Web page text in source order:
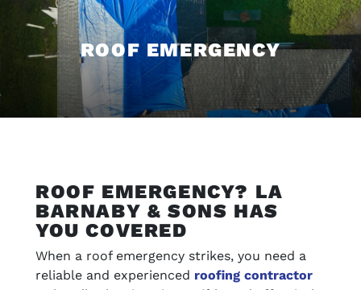
ROOF EMERGENCY
ROOF EMERGENCY? LA
BARNABY & SONS HAS
YOU COVERED
When a roof emergency strikes, you need a
reliable and experienced roofing contractor